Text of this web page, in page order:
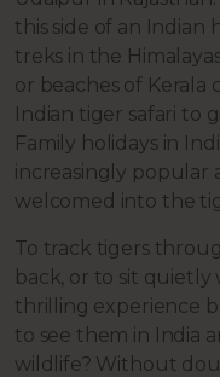
this side of an Indian
treks in the
or beaches of Kerala
Indian tiger safari to
Family holidays in
increasingly popular
welcomed into the
To track tigers
back, or to sit quietly
thrilling experience
to see them in India
wildlife? Without